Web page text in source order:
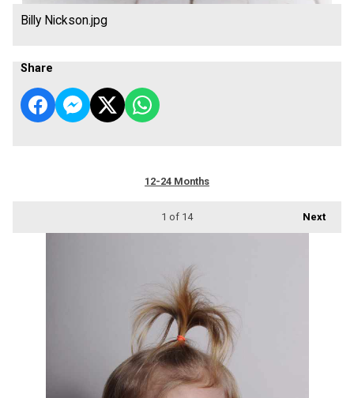
Billy Nickson.jpg
Share
12-24 Months
Next
1 of 14